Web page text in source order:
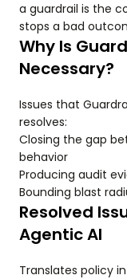
a guardrail is the
stops a bad
Why Is
Necessary?
Issues that
resolves:
Closing the gap
behavior
Producing audit
Bounding blast
Resolved
Agentic AI
Translates policy